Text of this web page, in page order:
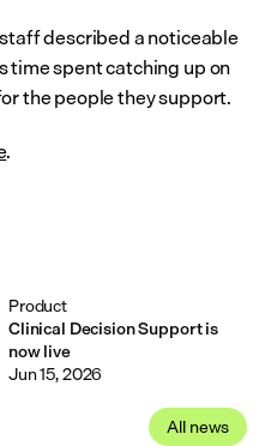
described a noticeable
time spent catching up on
the people they support.
.
All news
Clinical Decision Support is
now live
Product
Jun 15, 2026